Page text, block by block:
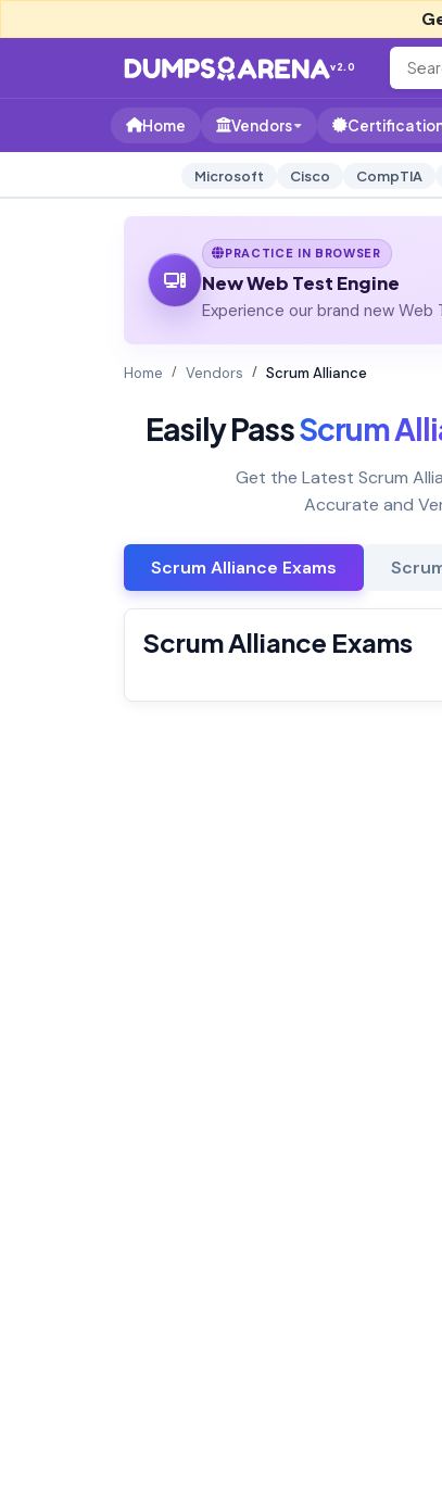
v2.0
Home Vendors
Microsoft Cisco CompTIA
PRACTICE IN BROWSER
New Web Test Engine
Experience our brand new
Home Vendors Scrum Alliance
Easily PassScrum
Get the Latest Scrum
Accurate and
Scrum Alliance Exams
Scrum Alliance Exams